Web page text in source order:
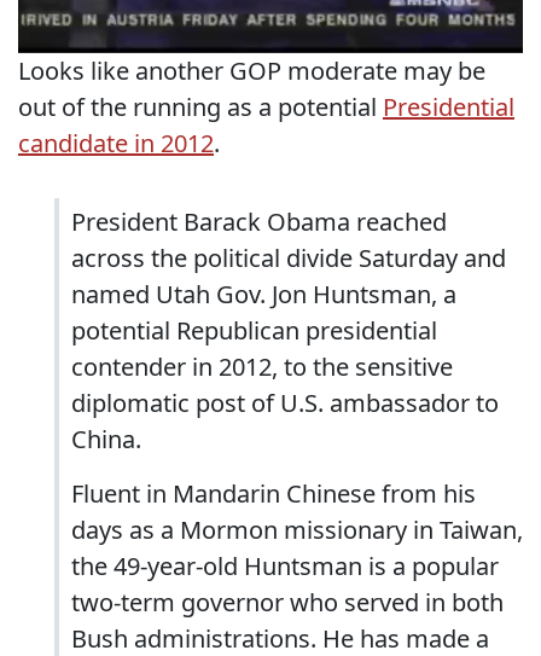
Looks like another GOP moderate may be
out of the running as a potential Presidential
candidate in 2012.
President Barack Obama reached
across the political divide Saturday and
named Utah Gov. Jon Huntsman, a
potential Republican presidential
contender in 2012, to the sensitive
diplomatic post of U.S. ambassador to
China.
Fluent in Mandarin Chinese from his
days as a Mormon missionary in Taiwan,
the 49-year-old Huntsman is a popular
two-term governor who served in both
Bush administrations. He has made a